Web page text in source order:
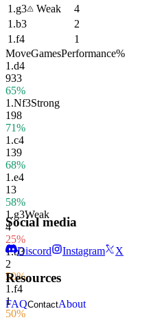
1.g3 Weak 4
1.b3 2
1.f4 1
MoveGamesPerformance%
1.d4
933
65%
1.Nf3Strong
198
71%
1.c4
139
68%
1.e4
13
58%
1.g3Weak
4
25%
1.b3
2
50%
1.f4
1
50%
Social media
Discord Instagram X
Resources
FAQContactAbout